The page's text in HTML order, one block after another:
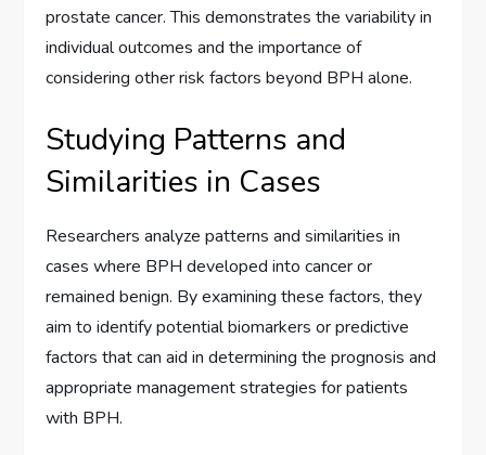
prostate cancer. This demonstrates the variability in
individual outcomes and the importance of
considering other risk factors beyond BPH alone.
Studying Patterns and
Similarities in Cases
Researchers analyze patterns and similarities in
cases where BPH developed into cancer or
remained benign. By examining these factors, they
aim to identify potential biomarkers or predictive
factors that can aid in determining the prognosis and
appropriate management strategies for patients
with BPH.